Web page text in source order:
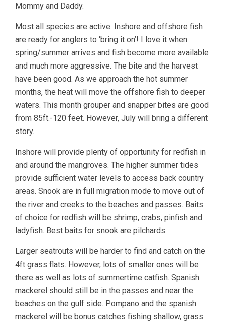
Mommy and Daddy.
Most all species are active. Inshore and offshore fish
are ready for anglers to ‘bring it on’! I love it when
spring/summer arrives and fish become more available
and much more aggressive. The bite and the harvest
have been good. As we approach the hot summer
months, the heat will move the offshore fish to deeper
waters. This month grouper and snapper bites are good
from 85ft.-120 feet. However, July will bring a different
story.
Inshore will provide plenty of opportunity for redfish in
and around the mangroves. The higher summer tides
provide sufficient water levels to access back country
areas. Snook are in full migration mode to move out of
the river and creeks to the beaches and passes. Baits
of choice for redfish will be shrimp, crabs, pinfish and
ladyfish. Best baits for snook are pilchards.
Larger seatrouts will be harder to find and catch on the
4ft grass flats. However, lots of smaller ones will be
there as well as lots of summertime catfish. Spanish
mackerel should still be in the passes and near the
beaches on the gulf side. Pompano and the spanish
mackerel will be bonus catches fishing shallow, grass